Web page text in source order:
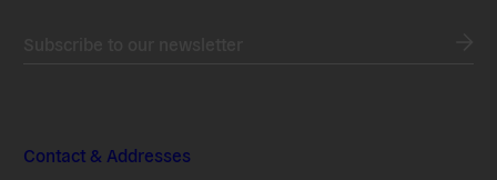
Contact & Addresses